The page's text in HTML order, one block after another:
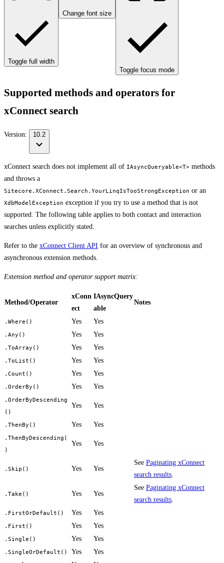
Toggle full width
Change font size
Toggle focus mode
Supported methods and operators for
xConnect search
Version: 10.2
xConnect search does not implement all of IAsyncQueryable<T> methods
and throws a
Sitecore.XConnect.Search.YourLinqIsTooStrongException or an
XdbModelException exception if you try to use a method that is not
supported. The following table applies to both contact and interaction
searches unless explicitly stated.
Refer to the xConnect Client API for an overview of synchronous and
asynchronous extension methods.
Extension method and operator support matrix:
Method/Operator
xConn
ect
IAsyncQuery
able
Notes
.Where() Yes Yes
.Any() Yes Yes
.ToArray() Yes Yes
.ToList() Yes Yes
.Count() Yes Yes
.OrderBy() Yes Yes
.OrderByDescending
()
Yes Yes
.ThenBy() Yes Yes
.ThenByDescending(
)
Yes Yes
.Skip() Yes Yes
See Paginating xConnect
search results
.Take() Yes Yes
See Paginating xConnect
search results
.FirstOrDefault() Yes Yes
.First() Yes Yes
.Single() Yes Yes
.SingleOrDefault() Yes Yes